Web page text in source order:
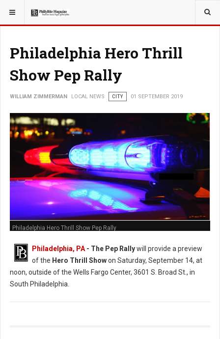
YOU ARE HERE: LOCAL NEWS
Philadelphia Hero Thrill
Show Pep Rally
WILLIAM ZIMMERMAN LOCAL NEWS CITY 01 SEPTEMBER 2019
Philadelphia Hero Thrill Show Pep Rally
Philadelphia, PA - The Pep Rallywill provide a preview
of the Hero Thrill Showon Saturday, September 14, at
noon, outside of the Wells Fargo Center, 3601 S. Broad St., in
South Philadelphia.